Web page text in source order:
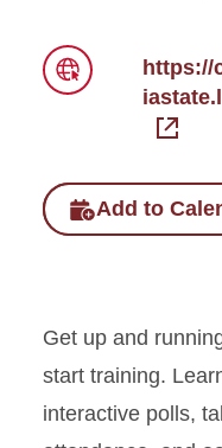
https://
Add to
Get up and
start training.
interactive polls,